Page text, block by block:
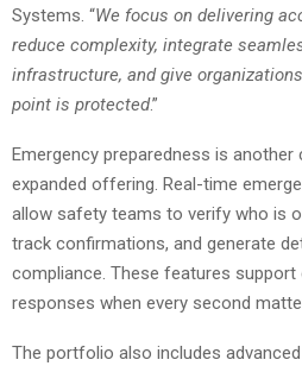
Systems. “We focus on delivering
reduce complexity, integrate
infrastructure, and give
point is protected.”
Emergency preparedness is
expanded offering. Real-time
allow safety teams to verify who is
track confirmations, and generate
compliance. These features support
responses when every second
The portfolio also includes